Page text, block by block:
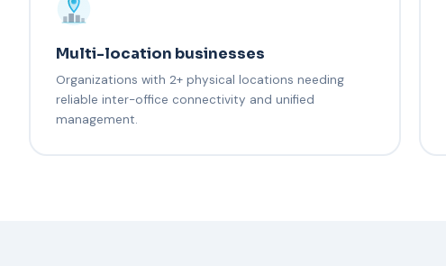
Multi-location businesses
Organizations with 2+ physical locations needing
reliable inter-office connectivity and unified
management.